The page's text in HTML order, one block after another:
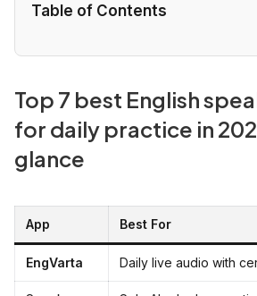
Table of Contents
Top 7 best English
for daily practice in
glance
App Best For
EngVarta Daily live audio with